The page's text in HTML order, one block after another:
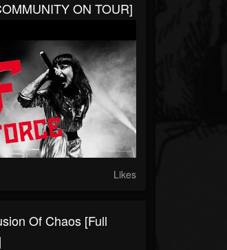
ON TOUR]
Likes
Of Chaos [Full